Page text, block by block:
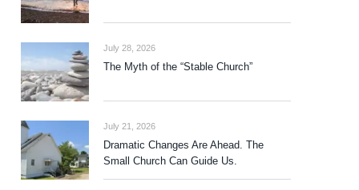
July 28, 2026
The Myth of the “Stable Church”
July 21, 2026
Dramatic Changes Are Ahead. The
Small Church Can Guide Us.